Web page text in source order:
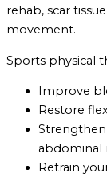
rehab, scar
movement.
Sports physical
Improve
Restore
abdominal
Retrain